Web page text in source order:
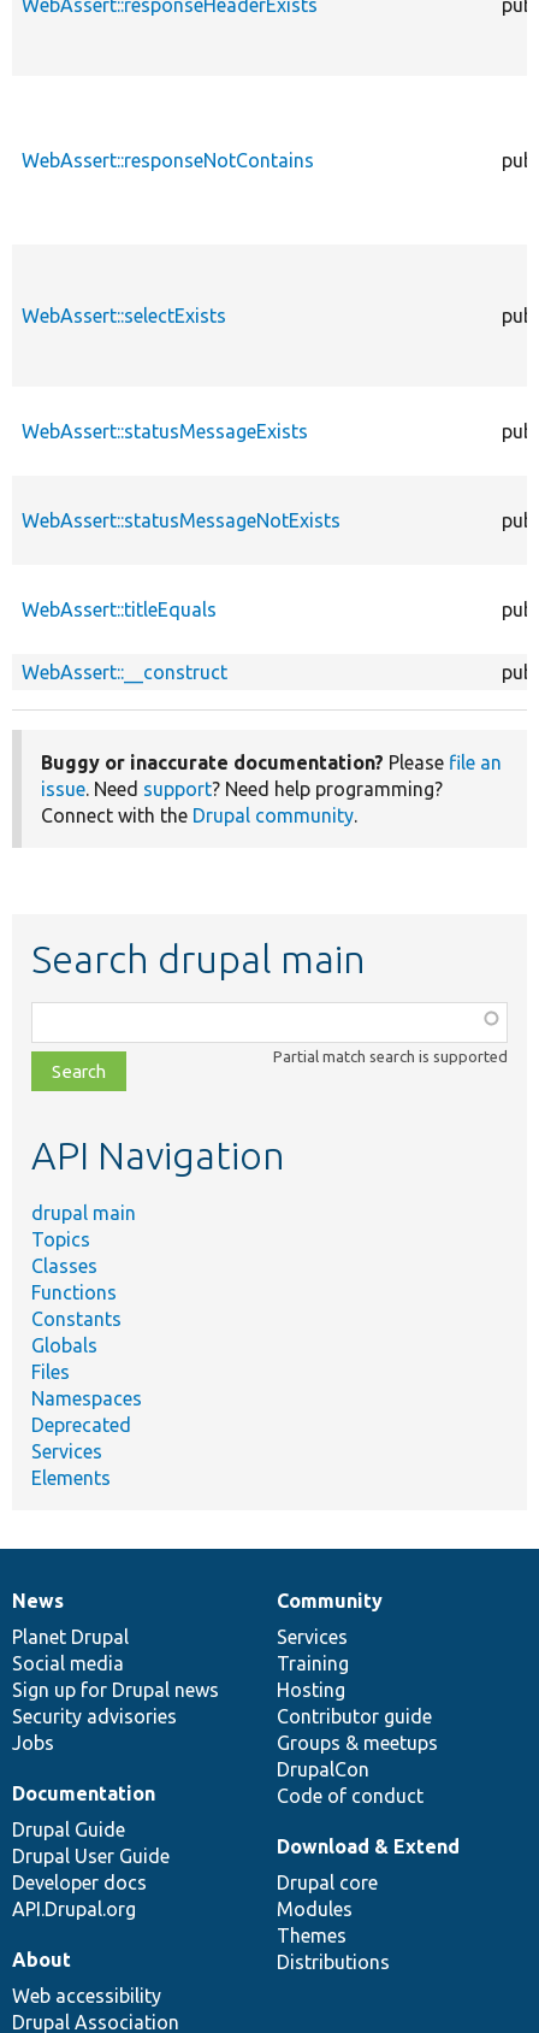
WebAssert::responseHeaderExists
WebAssert::responseNotContains
WebAssert::selectExists
WebAssert::statusMessageExists
WebAssert::statusMessageNotExists
WebAssert::titleEquals
WebAssert::__construct
Buggy or inaccurate documentation? Please file an
issue. Need support? Need help programming?
Connect with the Drupal community.
Search drupal main
class,
file,
topic,
Partial match search is supported
API Navigation
drupal main
Topics
Classes
Functions
Constants
Globals
Files
Namespaces
Deprecated
Services
Elements
News
items
News
Planet Drupal
Social media
Sign up for Drupal news
Security advisories
Jobs
Our
community
Community
Services
Training
Hosting
Contributor guide
Groups & meetups
DrupalCon
Code of conduct
Documentation
Documentation
Drupal Guide
Drupal User Guide
Developer docs
API.Drupal.org
Drupal
code
base
Download & Extend
Drupal core
Modules
Themes
Distributions
Governance
of
community
About
Web accessibility
Drupal Association